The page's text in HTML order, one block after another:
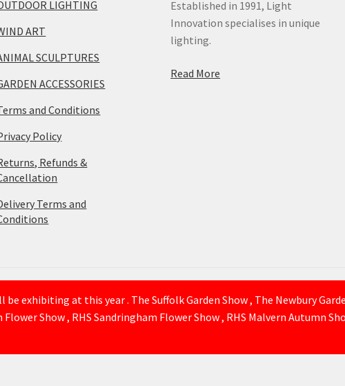
LIGHTING
ART
SCULPTURES
ACCESSORIES
and Conditions
Policy
Refunds &
Terms and
Established in 1991, Light
Innovation specialises in unique
lighting.
Read More
exhibiting at this year . The Suffolk Garden Show , The Newbury
Show , RHS Sandringham Flower Show , RHS Malvern Autumn